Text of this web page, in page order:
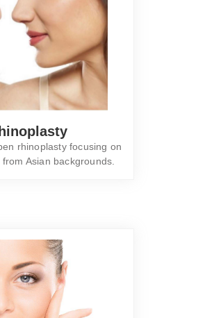
rhinoplasty focusing on
Asian backgrounds.